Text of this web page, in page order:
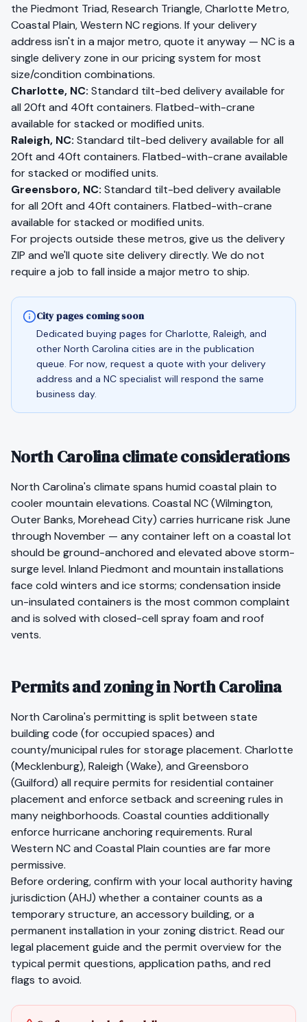
the Piedmont Triad, Research Triangle, Charlotte Metro,
Coastal Plain, Western NCregions. If your delivery
address isn't in a major metro, quote it anyway — NCis a
single delivery zone in our pricing system for most
size/condition combinations.
Charlotte, NC: Standard tilt-bed delivery available for
all 20ft and 40ft containers. Flatbed-with-crane
available for stacked or modified units.
Raleigh, NC: Standard tilt-bed delivery available for all
20ft and 40ft containers. Flatbed-with-crane available
for stacked or modified units.
Greensboro, NC: Standard tilt-bed delivery available
for all 20ft and 40ft containers. Flatbed-with-crane
available for stacked or modified units.
For projects outside these metros, give us the delivery
ZIP and we'll quote site delivery directly. We do not
require a job to fall inside a major metro to ship.
City pages coming soon
Dedicated buying pages for Charlotte, Raleigh, and
other North Carolina cities are in the publication
queue. For now, request a quote with your delivery
address and a NC specialist will respond the same
business day.
North Carolina climate considerations
North Carolina's climate spans humid coastal plain to
cooler mountain elevations. Coastal NC (Wilmington,
Outer Banks, Morehead City) carries hurricane risk June
through November — any container left on a coastal lot
should be ground-anchored and elevated above storm-
surge level. Inland Piedmont and mountain installations
face cold winters and ice storms; condensation inside
un-insulated containers is the most common complaint
and is solved with closed-cell spray foam and roof
vents.
Permits and zoning in North Carolina
North Carolina's permitting is split between state
building code (for occupied spaces) and
county/municipal rules for storage placement. Charlotte
(Mecklenburg), Raleigh (Wake), and Greensboro
(Guilford) all require permits for residential container
placement and enforce setback and screening rules in
many neighborhoods. Coastal counties additionally
enforce hurricane anchoring requirements. Rural
Western NC and Coastal Plain counties are far more
permissive.
Before ordering, confirm with your local authority having
jurisdiction (AHJ) whether a container counts as a
temporary structure, an accessory building, or a
permanent installation in your zoning district. Read our
legal placement guide and the permit overviewfor the
typical permit questions, application paths, and red
flags to avoid.